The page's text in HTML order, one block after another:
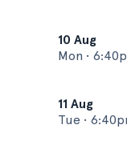
10 Aug
Mon •
11 Aug
Tue •